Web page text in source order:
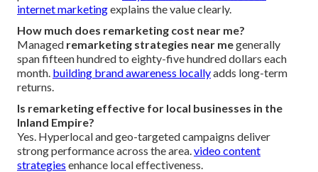
internet marketingexplains the value clearly.
How much does remarketing cost near me?
Managed remarketing strategies near megenerally
span fifteen hundred to eighty-five hundred dollars each
month. building brand awareness locallyadds long-term
returns.
Is remarketing effective for local businesses in the
Inland Empire?
Yes. Hyperlocal and geo-targeted campaigns deliver
strong performance across the area.video content
strategies enhance local effectiveness.